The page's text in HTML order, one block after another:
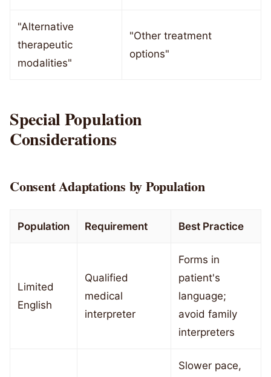
"Alternative
therapeutic
modalities"
"Other treatment
options"
Special Population
Considerations
Consent Adaptations by Population
Population Requirement Best Practice
Limited
English
Qualified
medical
interpreter
Forms in
patient's
language;
avoid family
interpreters
Slower pace,